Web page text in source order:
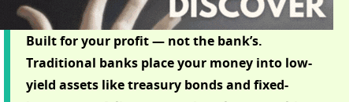
Built for your profit — not the bank’s.
Traditional banks place your money into low-
yield assets like treasury bonds and fixed-